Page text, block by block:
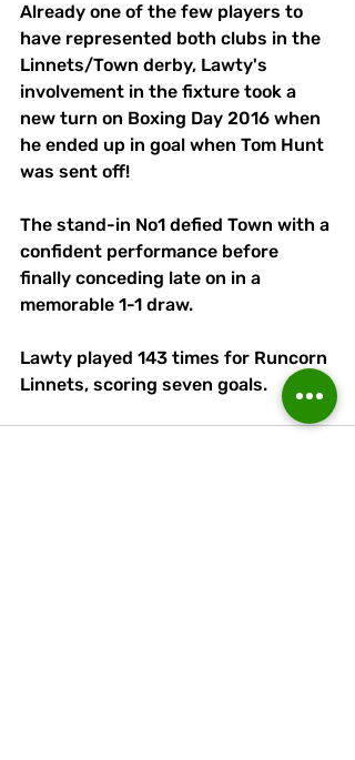
Already one of the few players to
have represented both clubs in the
Linnets/Town derby, Lawty's
involvement in the fixture took a
new turn on Boxing Day 2016 when
he ended up in goal when Tom Hunt
was sent off!
The stand-in No1 defied Town with a
confident performance before
finally conceding late on in a
memorable 1-1 draw.
Lawty played 143 times for Runcorn
Linnets, scoring seven goals.